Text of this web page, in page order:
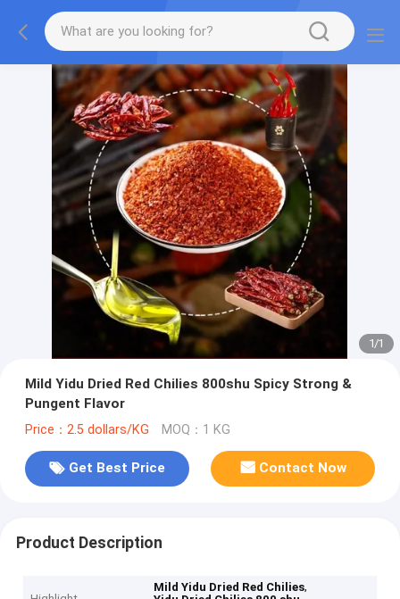
1/1
Mild Yidu Dried Red Chilies 800shu Spicy Strong &
Pungent Flavor
Price：2.5 dollars/KG MOQ：1 KG
Get Best Price Contact Now
Product Description
Mild Yidu Dried Red Chilies,